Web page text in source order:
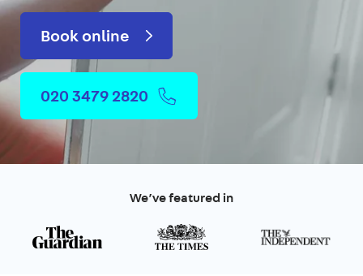
Book online
020 3479 2820
We’ve featured in